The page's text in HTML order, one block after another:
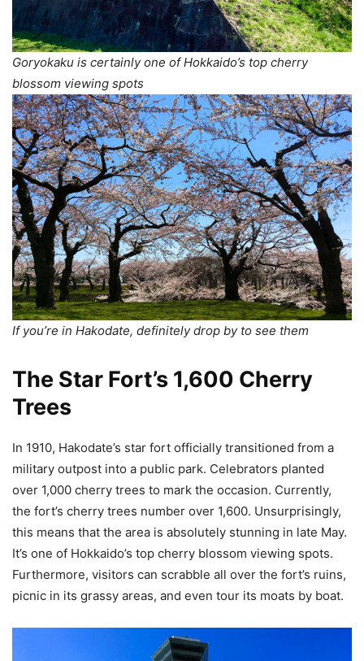
Goryokaku is certainly one of Hokkaido’s top cherry
blossom viewing spots
If you’re in Hakodate, definitely drop by to see them
The Star Fort’s 1,600 Cherry
Trees
In 1910, Hakodate’s star fort officially transitioned from a
military outpost into a public park. Celebrators planted
over 1,000 cherry trees to mark the occasion. Currently,
the fort’s cherry trees number over 1,600. Unsurprisingly,
this means that the area is absolutely stunning in late May.
It’s one of Hokkaido’s top cherry blossom viewing spots.
Furthermore, visitors can scrabble all over the fort’s ruins,
picnic in its grassy areas, and even tour its moats by boat.